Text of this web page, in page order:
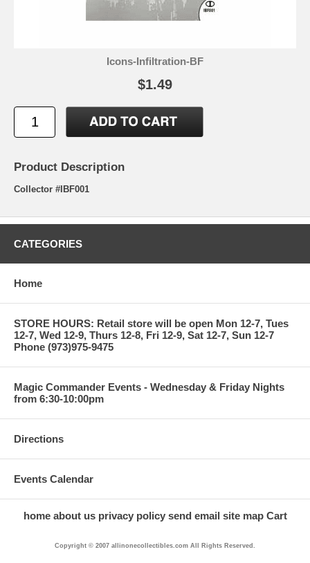
Icons-Infiltration-BF
$1.49
Product Description
Collector #IBF001
CATEGORIES
Home
STORE HOURS: Retail store will be open Mon 12-7, Tues
12-7, Wed 12-9, Thurs 12-8, Fri 12-9, Sat 12-7, Sun 12-7
Phone (973)975-9475
Magic Commander Events - Wednesday & Friday Nights
from 6:30-10:00pm
Directions
Events Calendar
home about us privacy policy send email site map Cart
Copyright © 2007 allinonecollectibles.com All Rights Reserved.